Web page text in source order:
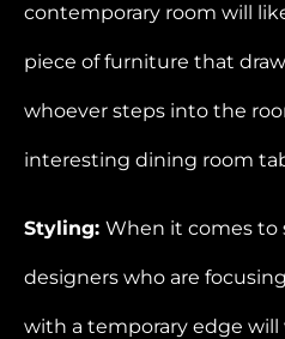
contemporary room will
piece of furniture that
whoever steps into the
interesting dining room
Styling: When it comes to
designers who are
with a temporary edge